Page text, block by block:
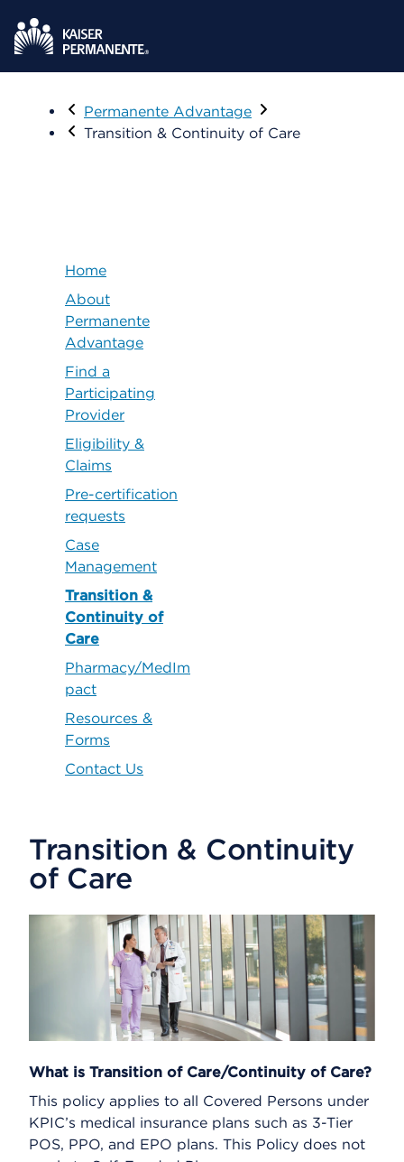
Visit
Permanente Advantage
Transition & Continuity of Care
Home
About
Permanente
Advantage
Find a
Participating
Provider
Eligibility &
Claims
Pre-certification
requests
Case
Management
Transition &
Continuity of
Care
Pharmacy/MedIm
pact
Resources &
Forms
Contact Us
Transition & Continuity
of Care
What is Transition of Care/Continuity of Care?
This policy applies to all Covered Persons under
KPIC’s medical insurance plans such as 3-Tier
POS, PPO, and EPO plans. This Policy does not